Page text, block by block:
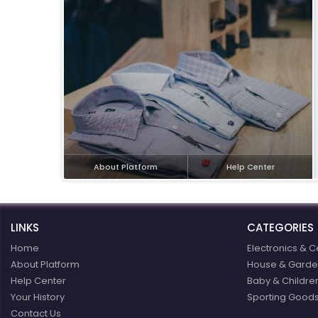
eBoltSlovakia.com
About Platform Help Center
LINKS
Home
About Platform
Help Center
Your History
Contact Us
CATEGORIES
Electronics &
House &
Baby &
Sporting